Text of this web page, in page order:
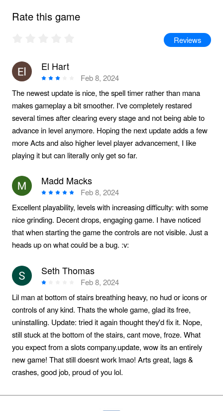
Rate this game
Reviews
El Hart
Feb 8, 2024
The newest update is nice, the spell timer rather than mana
makes gameplay a bit smoother. I've completely restared
several times after clearing every stage and not being able to
advance in level anymore. Hoping the next update adds a few
more Acts and also higher level player advancement, I like
playing it but can literally only get so far.
Madd Macks
Feb 8, 2024
Excellent playability, levels with increasing difficulty: with some
nice grinding. Decent drops, engaging game. I have noticed
that when starting the game the controls are not visible. Just a
heads up on what could be a bug. :v:️
Seth Thomas
Feb 8, 2024
Lil man at bottom of stairs breathing heavy, no hud or icons or
controls of any kind. Thats the whole game, glad its free,
uninstalling. Update: tried it again thought they'd fix it. Nope,
still stuck at the bottom of the stairs, cant move, froze. What
you expect from a slots company.update, wow its an entirely
new game! That still doesnt work lmao! Arts great, lags &
crashes, good job, proud of you lol.